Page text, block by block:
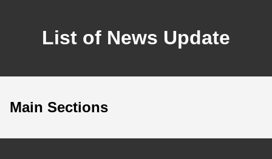
List of News Update
Main Sections